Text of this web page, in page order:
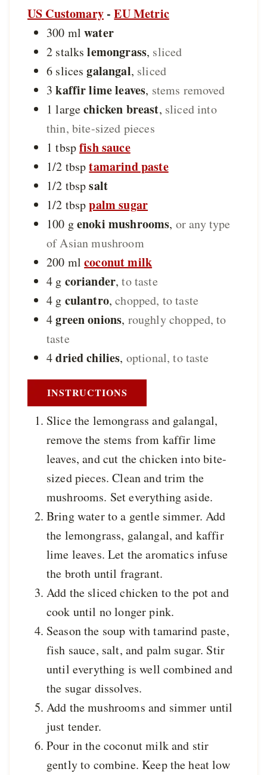
US Customary-EU Metric
300 ml water
2 stalks lemongrass, sliced
6 slices galangal, sliced
3 kaffir lime leaves, stems removed
1 largechicken breast, sliced into
thin, bite-sized pieces
1 tbspfish sauce
1/2 tbsp tamarind paste
1/2 tbsp salt
1/2 tbsp palm sugar
100 genoki mushrooms, or any type
of Asian mushroom
200 ml coconut milk
4 g coriander,to taste
4 g culantro,chopped, to taste
4green onions, roughly chopped, to
taste
4dried chilies, optional, to taste
INSTRUCTIONS
Slice the lemongrass and galangal,
remove the stems from kaffir lime
leaves, and cut the chicken into bite-
sized pieces. Clean and trim the
mushrooms. Set everything aside.
Bring water to a gentle simmer. Add
the lemongrass, galangal, and kaffir
lime leaves. Let the aromatics infuse
the broth until fragrant.
Add the sliced chicken to the pot and
cook until no longer pink.
Season the soup with tamarind paste,
fish sauce, salt, and palm sugar. Stir
until everything is well combined and
the sugar dissolves.
Add the mushrooms and simmer until
just tender.
Pour in the coconut milk and stir
gently to combine. Keep the heat low